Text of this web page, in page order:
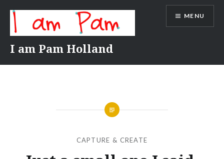
content
I am Pam Holland
MENU
CAPTURE & CREATE